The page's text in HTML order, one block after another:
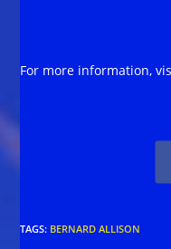
For more information,
TAGS: BERNARD ALLISON